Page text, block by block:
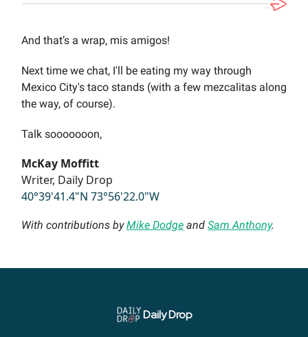
And that’s a wrap, mis amigos!
Next time we chat, I'll be eating my way through
Mexico City's taco stands (with a few mezcalitas along
the way, of course).
Talk sooooooon,
McKay Moffitt
Writer, Daily Drop
40°39'41.4"N 73°56'22.0"W
With contributions byMike Dodge and Sam Anthony.
Daily Drop